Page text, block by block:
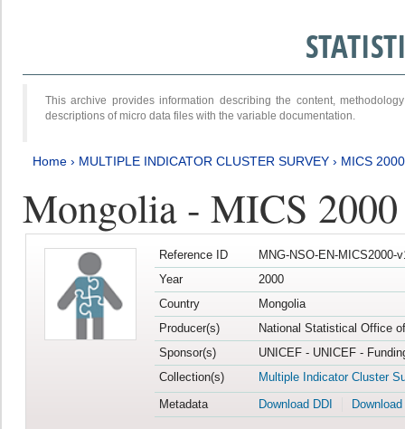
This archive provides information describing the content,
descriptions of micro data files with the variable documentation.
Home › MULTIPLE INDICATOR CLUSTER SURVEY › MICS 2000
Mongolia - MICS 2000
Reference ID
MNG-NSO-EN-MICS2000-
Year
2000
Country
Mongolia
Producer(s)
National Statistical Office
Sponsor(s)
UNICEF - UNICEF -
Collection(s)
Multiple Indicator Cluster
Metadata
Download DDI